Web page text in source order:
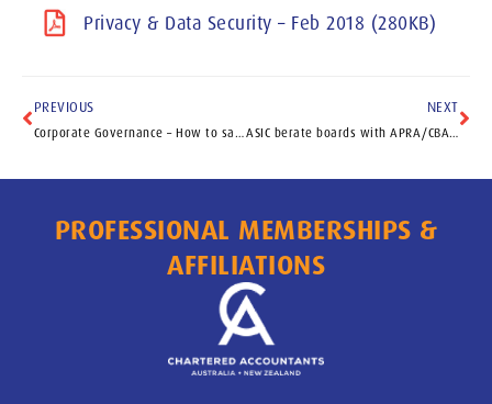
Privacy & Data Security – Feb 2018 (280KB)
PREVIOUS
Corporate Governance – How to save brand damage and have a happy new year
NEXT
ASIC berate boards with APRA/CBA report
PROFESSIONAL MEMBERSHIPS &
AFFILIATIONS